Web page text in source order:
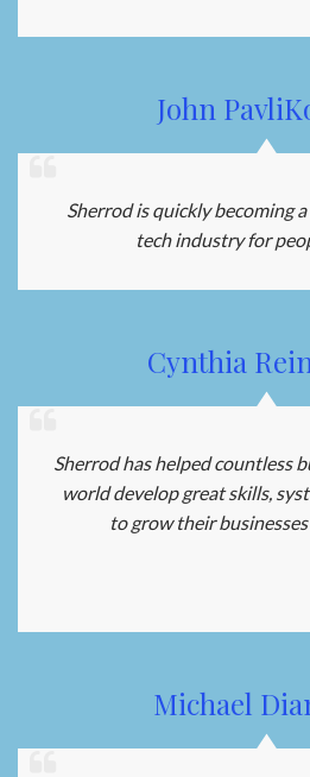
John
Sherrod is quickly becoming
tech industry for
Cynthia
Sherrod has helped countless
world develop great skills,
to grow their
Michael